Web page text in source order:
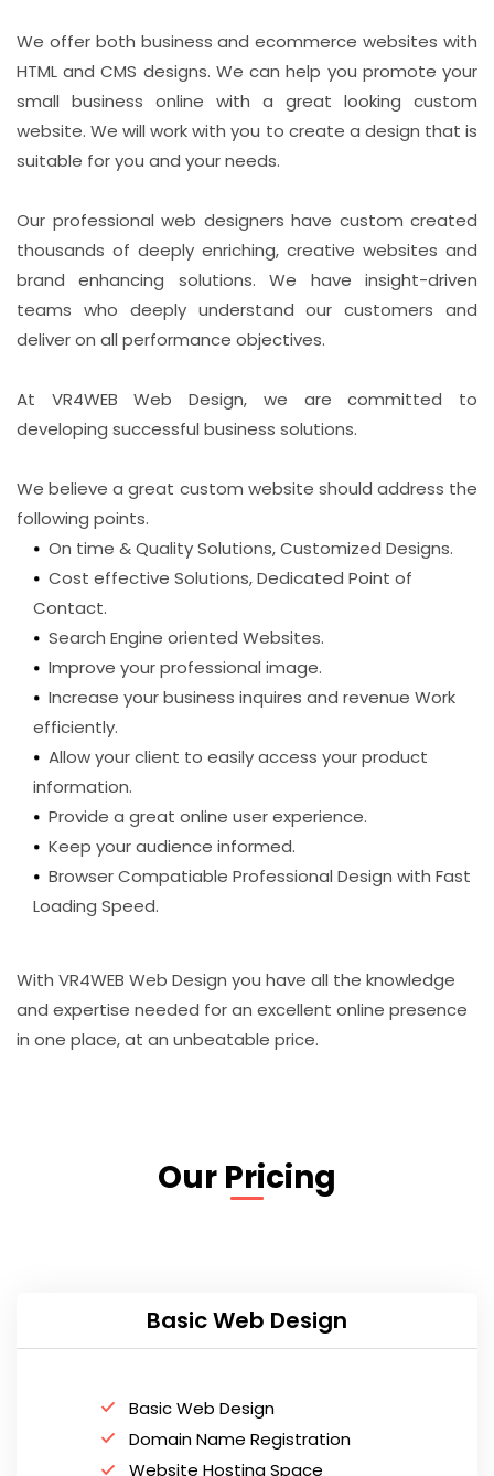
We offer both business and ecommerce websites with
HTML and CMS designs. We can help you promote your
small business online with a great looking custom
website. We will work with you to create a design that is
suitable for you and your needs.
Our professional web designers have custom created
thousands of deeply enriching, creative websites and
brand enhancing solutions. We have insight-driven
teams who deeply understand our customers and
deliver on all performance objectives.
At VR4WEB Web Design, we are committed to
developing successful business solutions.
We believe a great custom website should address the
following points.
On time & Quality Solutions, Customized Designs.
Cost effective Solutions, Dedicated Point of
Contact.
Search Engine oriented Websites.
Improve your professional image.
Increase your business inquires and revenue Work
efficiently.
Allow your client to easily access your product
information.
Provide a great online user experience.
Keep your audience informed.
Browser Compatiable Professional Design with Fast
Loading Speed.
With VR4WEB Web Design you have all the knowledge
and expertise needed for an excellent online presence
in one place, at an unbeatable price.
Our Pricing
Basic Web Design
Basic Web Design
Domain Name Registration
Website Hosting Space